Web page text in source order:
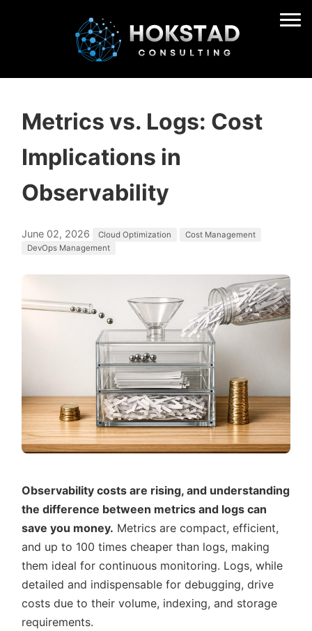
Metrics vs. Logs: Cost
Implications in
Observability
June 02, 2026 Cloud Optimization
Cost Management
DevOps Management
Observability costs are rising, and understanding
the difference between metrics and logs can
save you money. Metrics are compact, efficient,
and up to 100 times cheaper than logs, making
them ideal for continuous monitoring. Logs, while
detailed and indispensable for debugging, drive
costs due to their volume, indexing, and storage
requirements.